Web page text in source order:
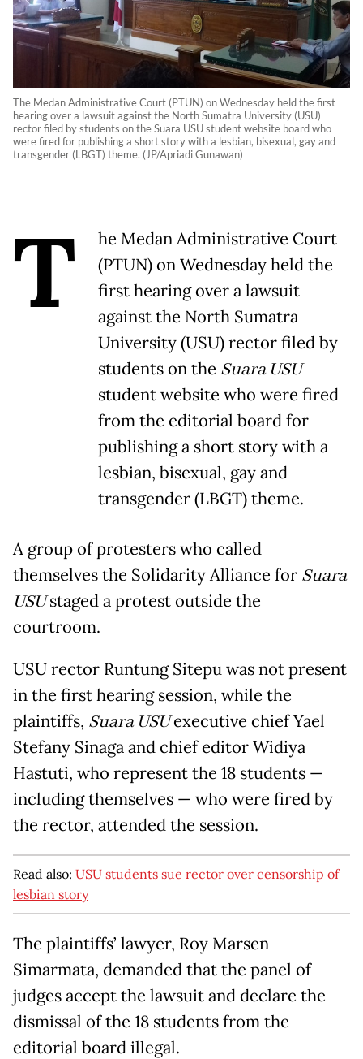
The Medan Administrative Court (PTUN) on Wednesday held the first
hearing over a lawsuit against the North Sumatra University (USU)
rector filed by students on the Suara USU student website board who
were fired for publishing a short story with a lesbian, bisexual, gay and
transgender (LBGT) theme. (JP/Apriadi Gunawan)
T
he Medan Administrative Court
(PTUN) on Wednesday held the
first hearing over a lawsuit
against the North Sumatra
University (USU) rector filed by
students on the Suara USU
student website who were fired
from the editorial board for
publishing a short story with a
lesbian, bisexual, gay and
transgender (LBGT) theme.
A group of protesters who called
themselves the Solidarity Alliance for Suara
USUstaged a protest outside the
courtroom.
USU rector Runtung Sitepu was not present
in the first hearing session, while the
plaintiffs, Suara USUexecutive chief Yael
Stefany Sinaga and chief editor Widiya
Hastuti, who represent the 18 students —
including themselves — who were fired by
the rector, attended the session.
Read also: USU students sue rector over censorship of
lesbian story
The plaintiffs’ lawyer, Roy Marsen
Simarmata, demanded that the panel of
judges accept the lawsuit and declare the
dismissal of the 18 students from the
editorial board illegal.